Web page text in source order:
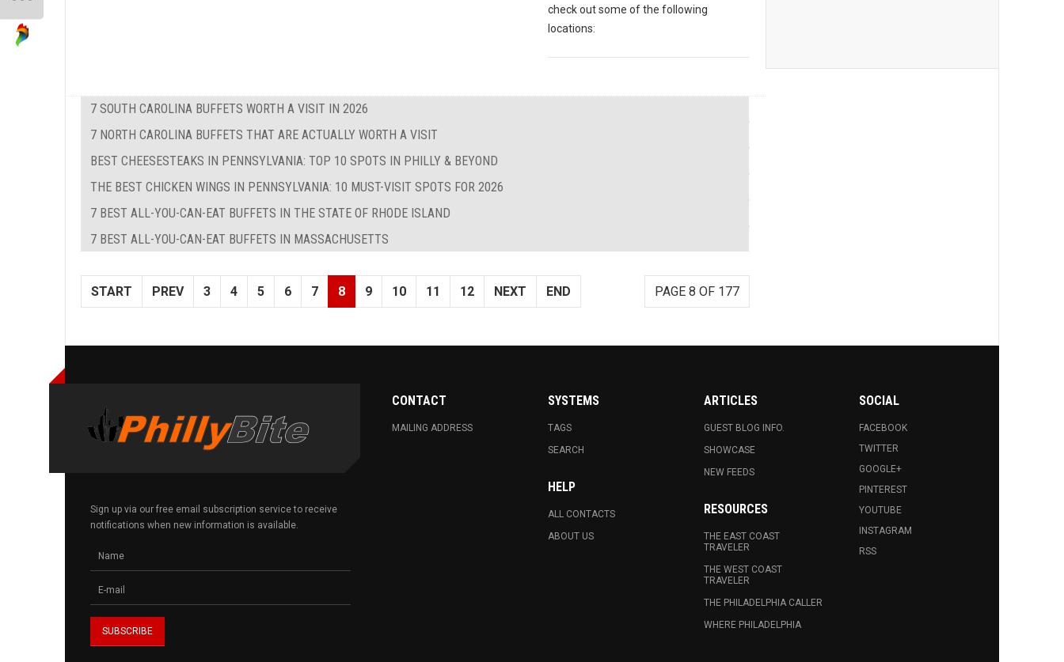
check out some of the following
locations:
7 SOUTH CAROLINA BUFFETS WORTH A VISIT IN 2026
7 NORTH CAROLINA BUFFETS THAT ARE ACTUALLY WORTH A VISIT
BEST CHEESESTEAKS IN PENNSYLVANIA: TOP 10 SPOTS IN PHILLY & BEYOND
THE BEST CHICKEN WINGS IN PENNSYLVANIA: 10 MUST-VISIT SPOTS FOR 2026
7 BEST ALL-YOU-CAN-EAT BUFFETS IN THE STATE OF RHODE ISLAND
7 BEST ALL-YOU-CAN-EAT BUFFETS IN MASSACHUSETTS
PAGE 8 OF 177
START PREV 3 4 5 6 7 8 9 10 11 12 NEXT END
Sign up via our free email subscription service to receive
notifications when new information is available.
CONTACT
MAILING ADDRESS
SYSTEMS
TAGS
SEARCH
HELP
ALL CONTACTS
ABOUT US
ARTICLES
GUEST BLOG INFO.
SHOWCASE
NEW FEEDS
RESOURCES
THE EAST COAST
TRAVELER
THE WEST COAST
TRAVELER
THE PHILADELPHIA CALLER
WHERE PHILADELPHIA
SOCIAL
FACEBOOK
TWITTER
GOOGLE+
PINTEREST
YOUTUBE
INSTAGRAM
RSS